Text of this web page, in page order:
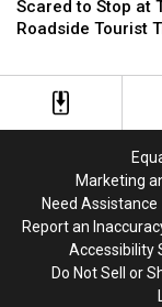
Were
Too
to
Scared to Stop at
Roadside Tourist
Were
Too
to
Trap
Marketing
Need Assistance
Report an
Accessibility
Do Not Sell or